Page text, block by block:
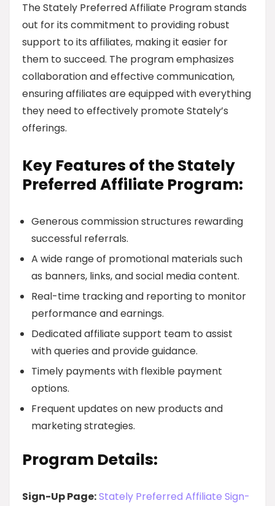
The Stately Preferred Affiliate Program stands
out for its commitment to providing robust
support to its affiliates, making it easier for
them to succeed. The program emphasizes
collaboration and effective communication,
ensuring affiliates are equipped with everything
they need to effectively promote Stately’s
offerings.
Key Features of the Stately
Preferred Affiliate Program:
Generous commission structures rewarding
successful referrals.
A wide range of promotional materials such
as banners, links, and social media content.
Real-time tracking and reporting to monitor
performance and earnings.
Dedicated affiliate support team to assist
with queries and provide guidance.
Timely payments with flexible payment
options.
Frequent updates on new products and
marketing strategies.
Program Details:
Sign-Up Page:Stately Preferred Affiliate Sign-